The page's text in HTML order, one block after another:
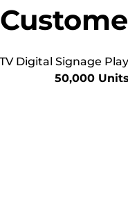
Digital Signage
50,000